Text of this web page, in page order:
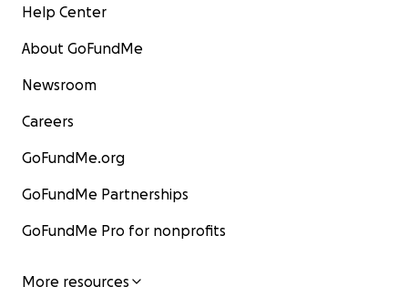
Help Center
About GoFundMe
Newsroom
Careers
GoFundMe.org
GoFundMe Partnerships
GoFundMe Pro for nonprofits
More resources